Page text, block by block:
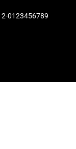
0123456789